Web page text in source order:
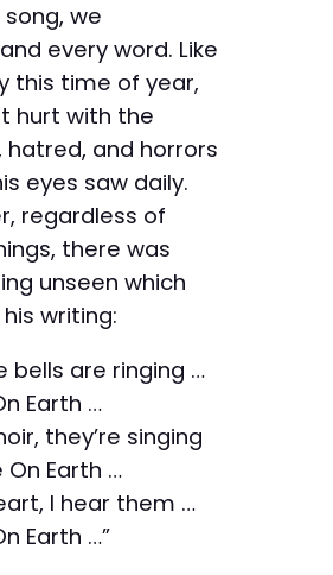
we
every word. Like
this time of year,
hurt with the
hatred, and horrors
eyes saw daily.
regardless of
there was
unseen which
writing:
bells are ringing …
Earth …
they’re singing
On Earth …
I hear them …
Earth …”